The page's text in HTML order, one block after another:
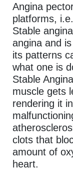
Angina
platforms,
Stable
angina and
its patterns
what one is
Stable
muscle gets
rendering it
clots that
amount of
heart.